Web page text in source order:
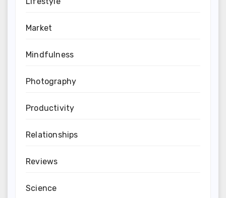
Market
Mindfulness
Photography
Productivity
Relationships
Reviews
Science